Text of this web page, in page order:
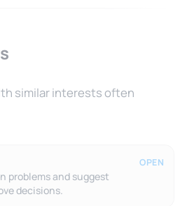
similar interests often
problems and suggest
decisions.
OPEN